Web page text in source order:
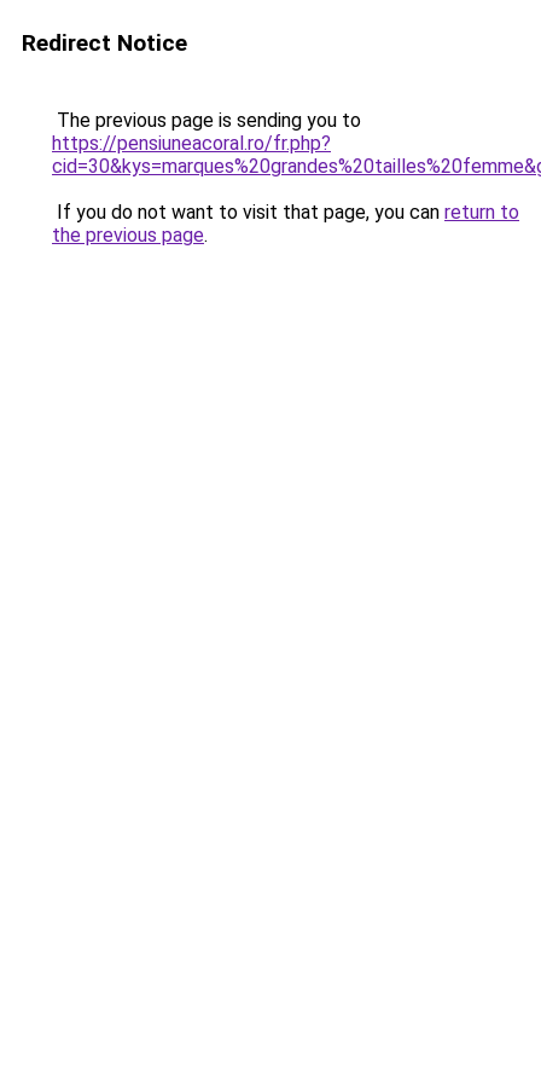
Redirect Notice
The previous page is sending you to
https://pensiuneacoral.ro/fr.php?
If you do not want to visit that page, you can return to
the previous page.